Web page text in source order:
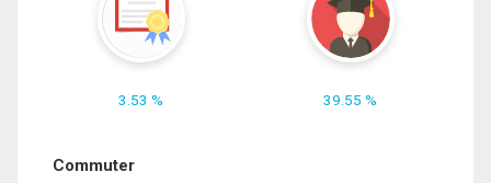
3.53 % 39.55 %
Commuter